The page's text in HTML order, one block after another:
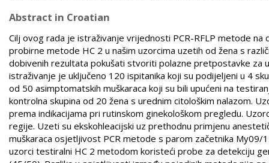
Abstract in Croatian
Cilj ovog rada je istraživanje vrijednosti PCR-RFLP metode
probirne metode HC 2 u našim uzorcima uzetih od žena s
dobivenih rezultata pokušati stvoriti polazne pretpostavke za
istraživanje je uključeno 120 ispitanika koji su podijeljeni u 4
od 50 asimptomatskih muškaraca koji su bili upućeni na
kontrolna skupina od 20 žena s urednim citološkim nalazom.
prema indikacijama pri rutinskom ginekološkom pregledu.
regije. Uzeti su ekskohleacijski uz prethodnu primjenu
muškaraca osjetljivost PCR metode s parom začetnika
uzorci testiralni HC 2 metodom koristeći probe za detekciju